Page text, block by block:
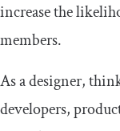
increase the
members.
As a designer,
developers,